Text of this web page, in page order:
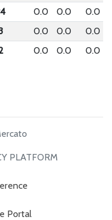
0.0 0.0
0.0
0.0 0.0
0.0
0.0 0.0 0.0
PLATFORM
Portal